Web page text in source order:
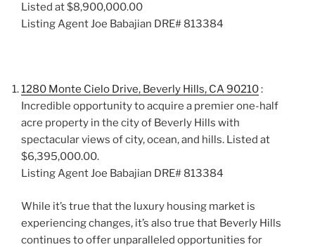
Listed at $8,900,000.00
Listing Agent Joe Babajian DRE# 813384
1280 Monte Cielo Drive, Beverly Hills, CA 90210:
Incredible opportunity to acquire a premier one-half
acre property in the city of Beverly Hills with
spectacular views of city, ocean, and hills. Listed at
$6,395,000.00.
Listing Agent Joe Babajian DRE# 813384
While it’s true that the luxury housing market is
experiencing changes, it’s also true that Beverly Hills
continues to offer unparalleled opportunities for